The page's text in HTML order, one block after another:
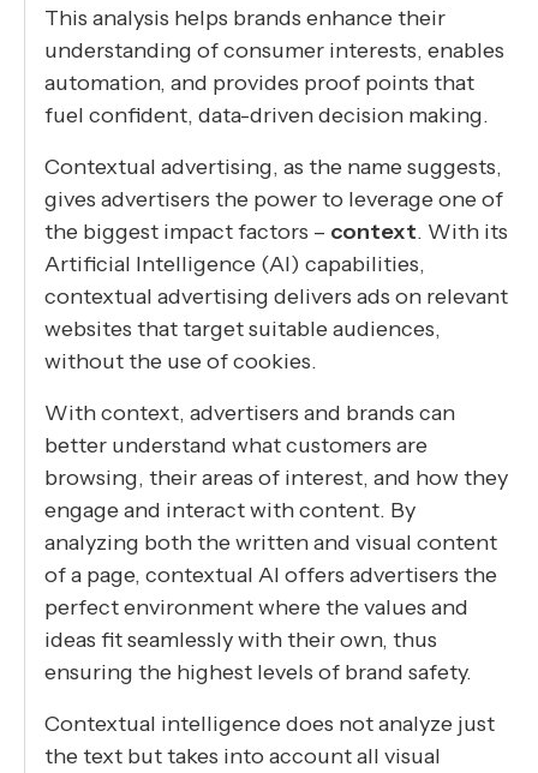
This analysis helps brands enhance their
understanding of consumer interests, enables
automation, and provides proof points that
fuel confident, data-driven decision making.
Contextual advertising, as the name suggests,
gives advertisers the power to leverage one of
the biggest impact factors – context. With its
Artificial Intelligence (AI) capabilities,
contextual advertising delivers ads on relevant
websites that target suitable audiences,
without the use of cookies.
With context, advertisers and brands can
better understand what customers are
browsing, their areas of interest, and how they
engage and interact with content. By
analyzing both the written and visual content
of a page, contextual AI offers advertisers the
perfect environment where the values and
ideas fit seamlessly with their own, thus
ensuring the highest levels of brand safety.
Contextual intelligence does not analyze just
the text but takes into account all visual